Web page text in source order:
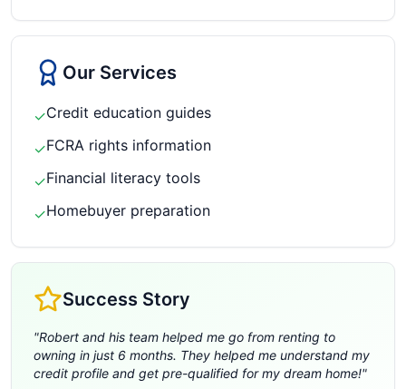
Our Services
✓Credit education guides
✓FCRA rights information
✓Financial literacy tools
✓Homebuyer preparation
Success Story
"Robert and his team helped me go from renting to
owning in just 6 months. They helped me understand my
credit profile and get pre-qualified for my dream home!"